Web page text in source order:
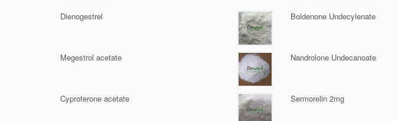
Dienogestrel
Megestrol acetate
Cyproterone acetate
Boldenone Undecylenate
Nandrolone Undecanoate
Sermorelin 2mg